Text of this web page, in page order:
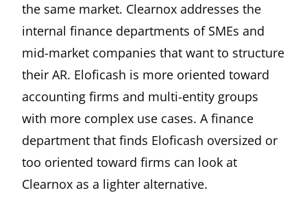
the same market. Clearnox addresses the
internal finance departments of SMEs and
mid-market companies that want to structure
their AR. Eloficash is more oriented toward
accounting firms and multi-entity groups
with more complex use cases. A finance
department that finds Eloficash oversized or
too oriented toward firms can look at
Clearnox as a lighter alternative.